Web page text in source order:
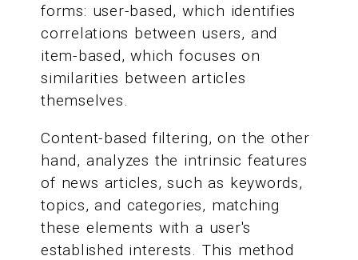
forms: user-based, which identifies
correlations between users, and
item-based, which focuses on
similarities between articles
themselves.
Content-based filtering, on the other
hand, analyzes the intrinsic features
of news articles, such as keywords,
topics, and categories, matching
these elements with a user's
established interests. This method